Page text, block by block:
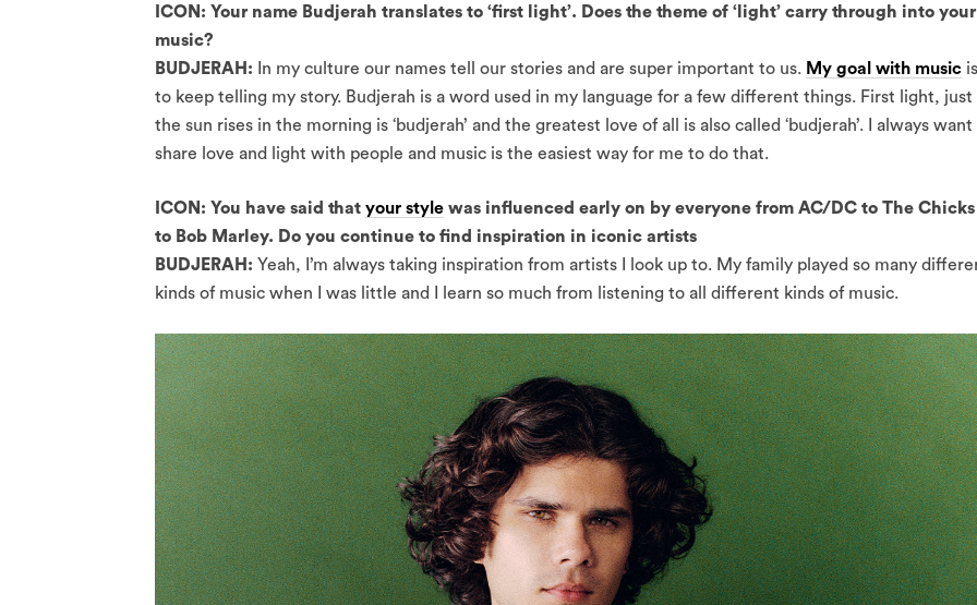
ICON: Your name Budjerah translates to ‘first light’. Does the theme of ‘light’ carry through into your
music?
BUDJERAH: In my culture our names tell our stories and are super important to us. My goal with music is
to keep telling my story. Budjerah is a word used in my language for a few different things. First light, just
the sun rises in the morning is ‘budjerah’ and the greatest love of all is also called ‘budjerah’. I always
share love and light with people and music is the easiest way for me to do that.
ICON: You have said that your style was influenced early on by everyone from AC/DC to The Chicks
to Bob Marley. Do you continue to find inspiration in iconic artists
BUDJERAH: Yeah, I’m always taking inspiration from artists I look up to. My family played so many
kinds of music when I was little and I learn so much from listening to all different kinds of music.